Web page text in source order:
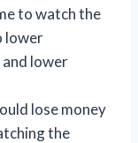
to watch the
lower
lower
lose money
the